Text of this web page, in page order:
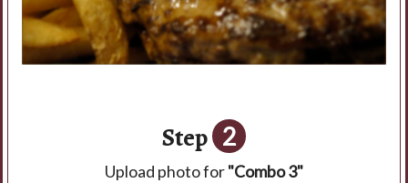
Step 2
Upload photo for"Combo 3"